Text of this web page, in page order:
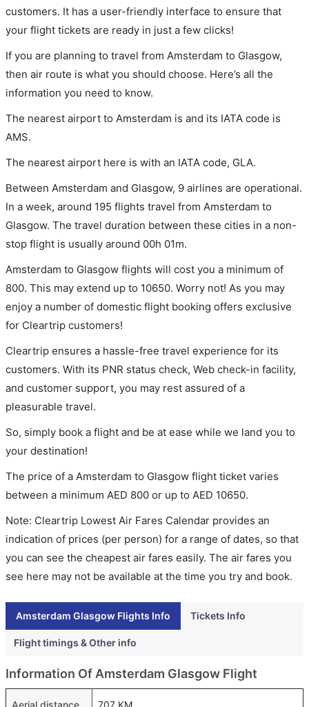
customers. It has a user-friendly interface to ensure that
your flight tickets are ready in just a few clicks!
If you are planning to travel from Amsterdam to Glasgow,
then air route is what you should choose. Here’s all the
information you need to know.
The nearest airport to Amsterdam is and its IATA code is
AMS.
The nearest airport here is with an IATA code, GLA.
Between Amsterdam and Glasgow, 9 airlines are operational.
In a week, around 195 flights travel from Amsterdam to
Glasgow. The travel duration between these cities in a non-
stop flight is usually around 00h 01m.
Amsterdam to Glasgow flights will cost you a minimum of
800. This may extend up to 10650. Worry not! As you may
enjoy a number of domestic flight booking offers exclusive
for Cleartrip customers!
Cleartrip ensures a hassle-free travel experience for its
customers. With its PNR status check, Web check-in facility,
and customer support, you may rest assured of a
pleasurable travel.
So, simply book a flight and be at ease while we land you to
your destination!
The price of a Amsterdam to Glasgow flight ticket varies
between a minimum AED 800 or up to AED 10650.
Note: Cleartrip Lowest Air Fares Calendar provides an
indication of prices (per person) for a range of dates, so that
you can see the cheapest air fares easily. The air fares you
see here may not be available at the time you try and book.
Amsterdam Glasgow Flights Info Tickets Info
Flight timings & Other info
Information Of Amsterdam Glasgow Flight
Aerial distance 707 KM